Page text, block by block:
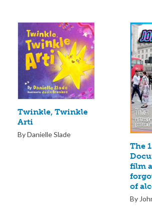
Twinkle, Twinkle
Arti
By Danielle Slade
The
film
of
By